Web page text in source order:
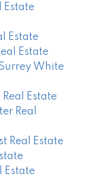
Estate
Estate
Estate
White
Estate
Real
Real Estate
Estate